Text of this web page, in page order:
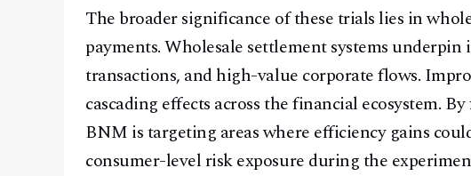
@
The broader significance of these trials lies in
payments. Wholesale settlement systems
transactions, and high-value corporate flows.
cascading effects across the financial ecosystem.
BNM is targeting areas where efficiency gains
consumer-level risk exposure during the